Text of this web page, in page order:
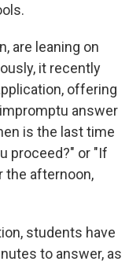
are leaning on
it recently
offering
answer
is the last time
proceed?" or "If
the afternoon,
students have
to answer, as